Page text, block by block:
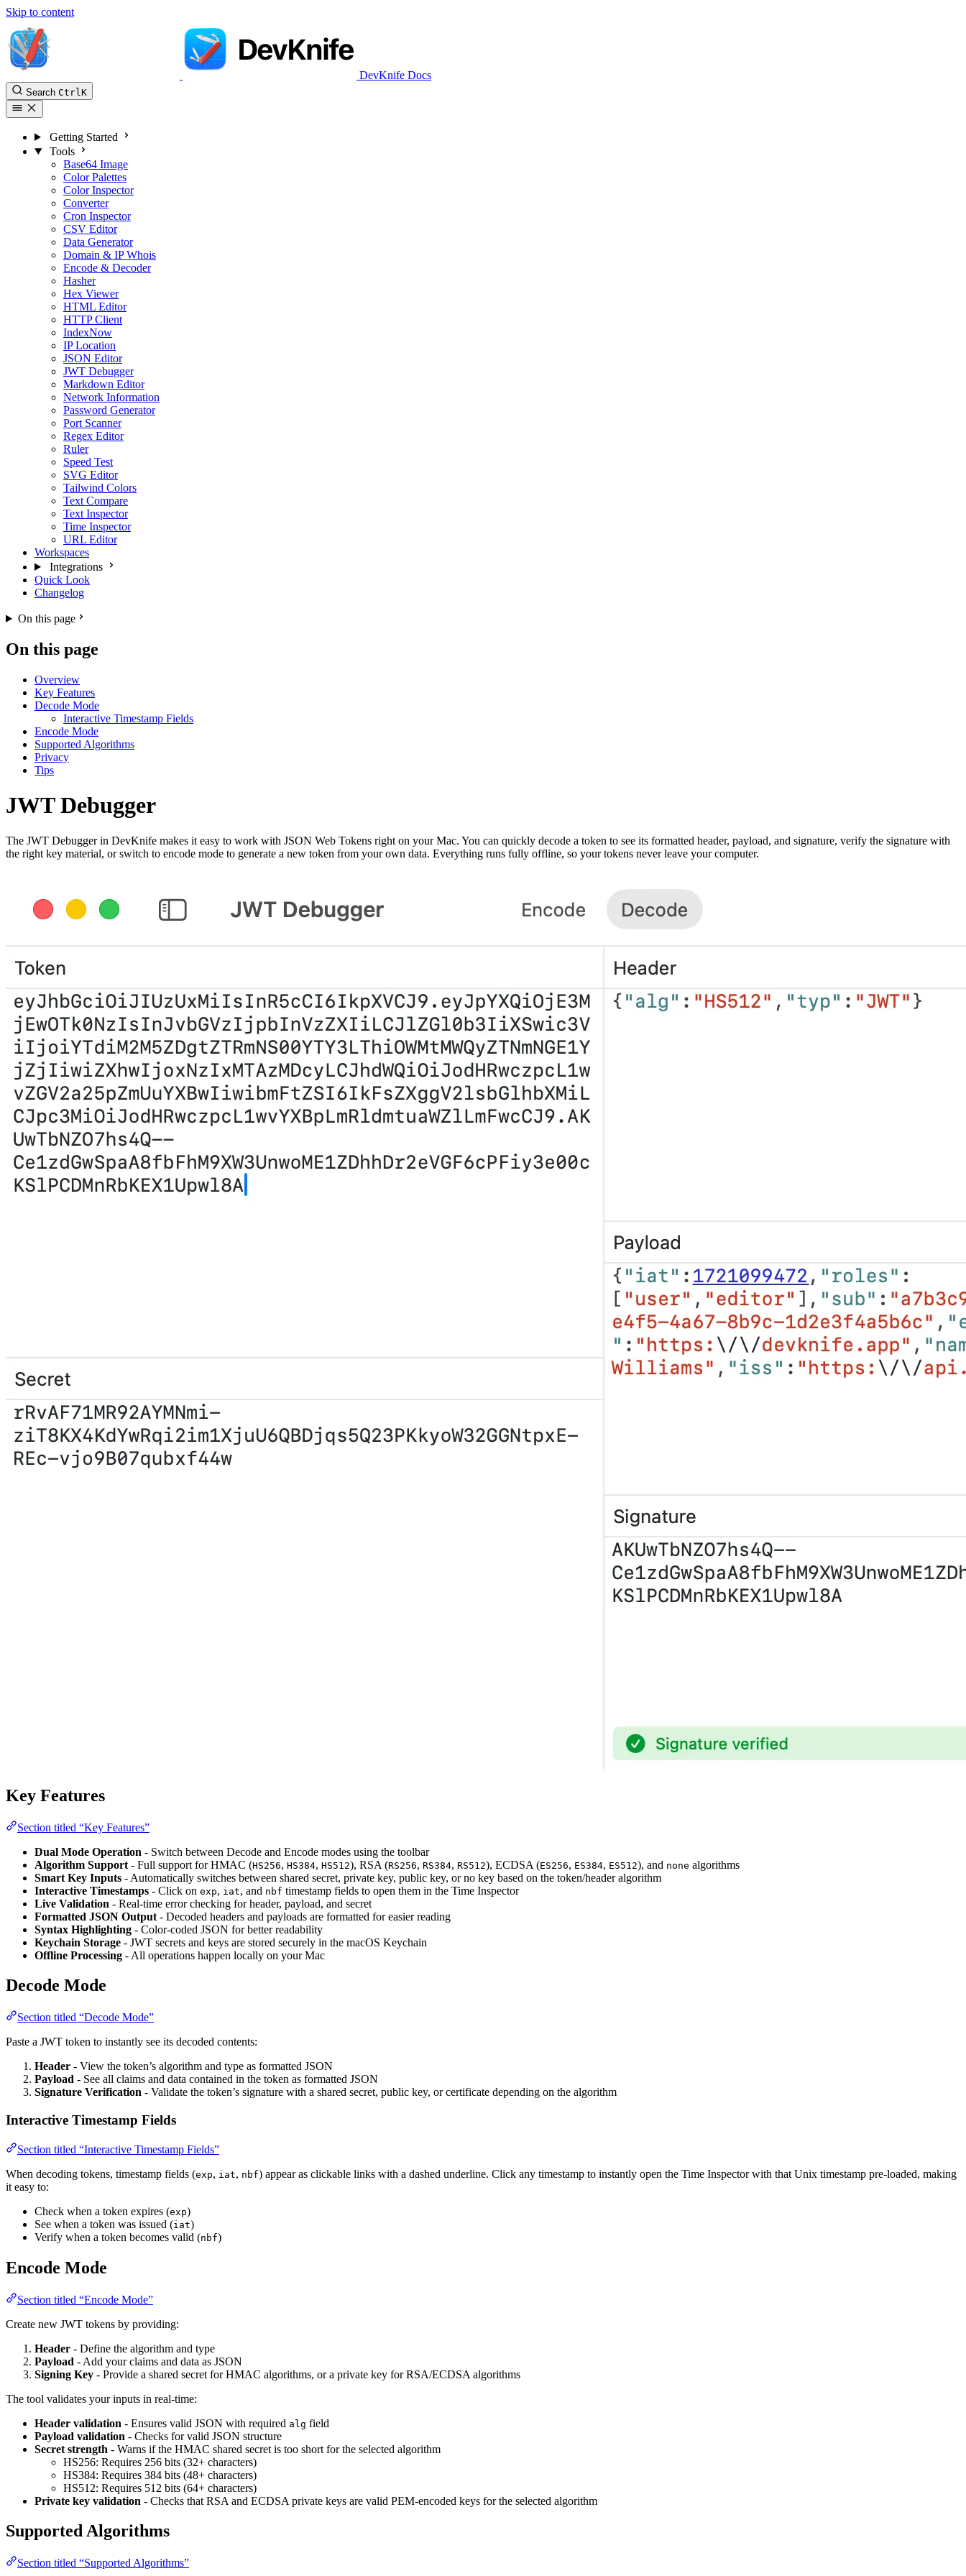
Skip to content
DevKnife Docs
Search CtrlK
Getting Started
Tools
Base64 Image
Color Palettes
Color Inspector
Converter
Cron Inspector
CSV Editor
Data Generator
Domain & IP Whois
Encode & Decoder
Hasher
Hex Viewer
HTML Editor
HTTP Client
IndexNow
IP Location
JSON Editor
JWT Debugger
Markdown Editor
Network Information
Password Generator
Port Scanner
Regex Editor
Ruler
Speed Test
SVG Editor
Tailwind Colors
Text Compare
Text Inspector
Time Inspector
URL Editor
Workspaces
Integrations
Quick Look
Changelog
On this page
On this page
Overview
Key Features
Decode Mode
Interactive Timestamp Fields
Encode Mode
Supported Algorithms
Privacy
Tips
JWT Debugger
The JWT Debugger in DevKnife makes it easy to work with JSON Web Tokens right on your Mac. You can quickly decode a token to see its formatted header, payload, and signature, verify the signature with
the right key material, or switch to encode mode to generate a new token from your own data. Everything runs fully offline, so your tokens never leave your computer.
Key Features
Section titled “Key Features”
Dual Mode Operation - Switch between Decode and Encode modes using the toolbar
Algorithm Support - Full support for HMAC (HS256, HS384, HS512), RSA (RS256, RS384, RS512), ECDSA (ES256, ES384, ES512), and none algorithms
Smart Key Inputs - Automatically switches between shared secret, private key, public key, or no key based on the token/header algorithm
Interactive Timestamps - Click on exp, iat, and nbf timestamp fields to open them in the Time Inspector
Live Validation - Real-time error checking for header, payload, and secret
Formatted JSON Output - Decoded headers and payloads are formatted for easier reading
Syntax Highlighting - Color-coded JSON for better readability
Keychain Storage - JWT secrets and keys are stored securely in the macOS Keychain
Offline Processing - All operations happen locally on your Mac
Decode Mode
Section titled “Decode Mode”
Paste a JWT token to instantly see its decoded contents:
Header - View the token’s algorithm and type as formatted JSON
Payload - See all claims and data contained in the token as formatted JSON
Signature Verification - Validate the token’s signature with a shared secret, public key, or certificate depending on the algorithm
Interactive Timestamp Fields
Section titled “Interactive Timestamp Fields”
When decoding tokens, timestamp fields (exp, iat, nbf) appear as clickable links with a dashed underline. Click any timestamp to instantly open the Time Inspector with that Unix timestamp pre-loaded, making
it easy to:
Check when a token expires (exp)
See when a token was issued (iat)
Verify when a token becomes valid (nbf)
Encode Mode
Section titled “Encode Mode”
Create new JWT tokens by providing:
Header - Define the algorithm and type
Payload - Add your claims and data as JSON
Signing Key - Provide a shared secret for HMAC algorithms, or a private key for RSA/ECDSA algorithms
The tool validates your inputs in real-time:
Header validation - Ensures valid JSON with required alg field
Payload validation - Checks for valid JSON structure
Secret strength - Warns if the HMAC shared secret is too short for the selected algorithm
HS256: Requires 256 bits (32+ characters)
HS384: Requires 384 bits (48+ characters)
HS512: Requires 512 bits (64+ characters)
Private key validation - Checks that RSA and ECDSA private keys are valid PEM-encoded keys for the selected algorithm
Supported Algorithms
Section titled “Supported Algorithms”